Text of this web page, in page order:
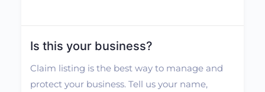
Is this your business?
Claim listing is the best way to manage and
protect your business. Tell us your name,